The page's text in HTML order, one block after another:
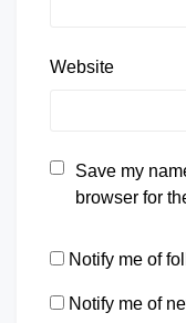
Website
Save my
browser for
Notify me of
Notify me of